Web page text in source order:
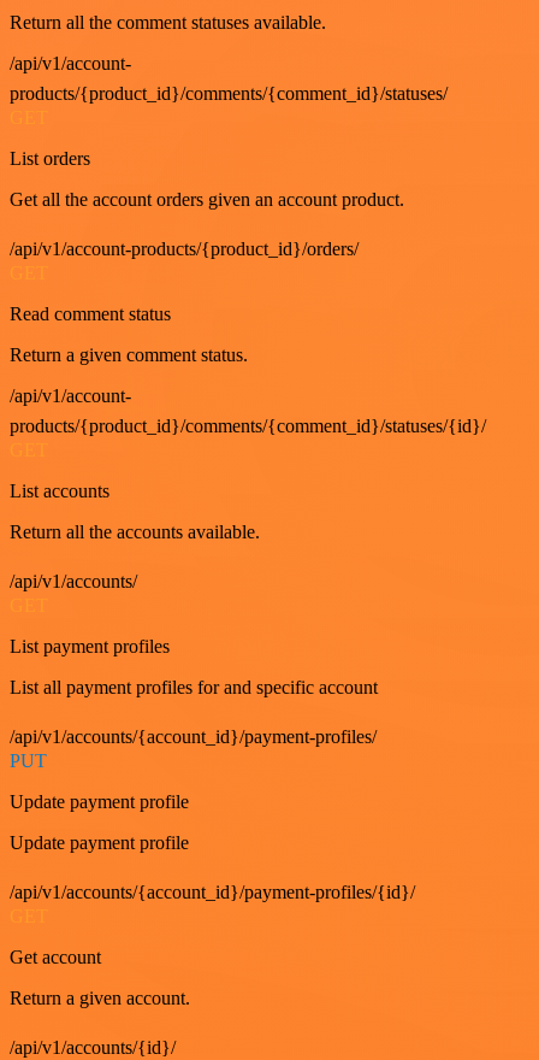
Return all the comment statuses available.
/api/v1/account-
products/{product_id}/comments/{comment_id}/statuses/
List orders
Get all the account orders given an account product.
/api/v1/account-products/{product_id}/orders/
Read comment status
Return a given comment status.
/api/v1/account-
products/{product_id}/comments/{comment_id}/statuses/{id}/
List accounts
Return all the accounts available.
/api/v1/accounts/
List payment profiles
List all payment profiles for and specific account
/api/v1/accounts/{account_id}/payment-profiles/
PUT
Update payment profile
Update payment profile
/api/v1/accounts/{account_id}/payment-profiles/{id}/
GET
Get account
Return a given account.
/api/v1/accounts/{id}/